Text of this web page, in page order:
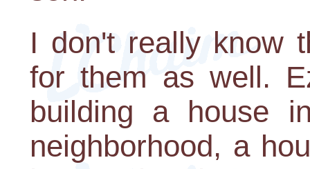
I don't really know
for them as well.
building a house
neighborhood, a